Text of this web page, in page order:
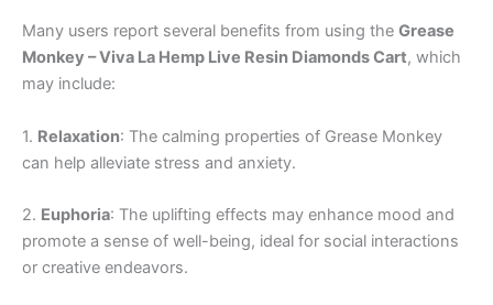
Many users report several benefits from using the Grease
Monkey – Viva La Hemp Live Resin Diamonds Cart, which
may include:
1. Relaxation: The calming properties of Grease Monkey
can help alleviate stress and anxiety.
2. Euphoria: The uplifting effects may enhance mood and
promote a sense of well-being, ideal for social interactions
or creative endeavors.